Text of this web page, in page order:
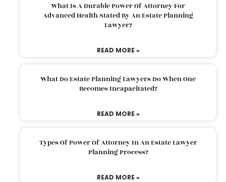
What Is A Durable Power Of Attorney For
Advanced Health Stated By An Estate Planning
Lawyer?
READ MORE »
What Do Estate Planning Lawyers Do When One
Becomes Incapacitated?
READ MORE »
Types Of Power Of Attorney In An Estate Lawyer
Planning Process?
READ MORE »